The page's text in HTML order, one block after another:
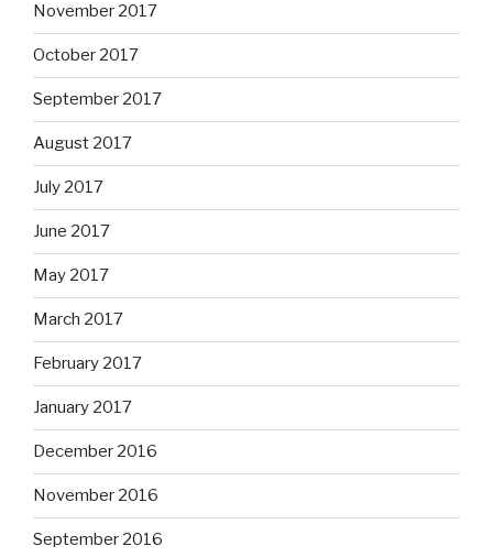
November 2017
October 2017
September 2017
August 2017
July 2017
June 2017
May 2017
March 2017
February 2017
January 2017
December 2016
November 2016
September 2016